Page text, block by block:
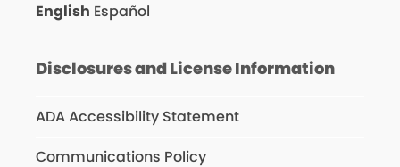
English Español
Disclosures and License Information
ADA Accessibility Statement
Communications Policy